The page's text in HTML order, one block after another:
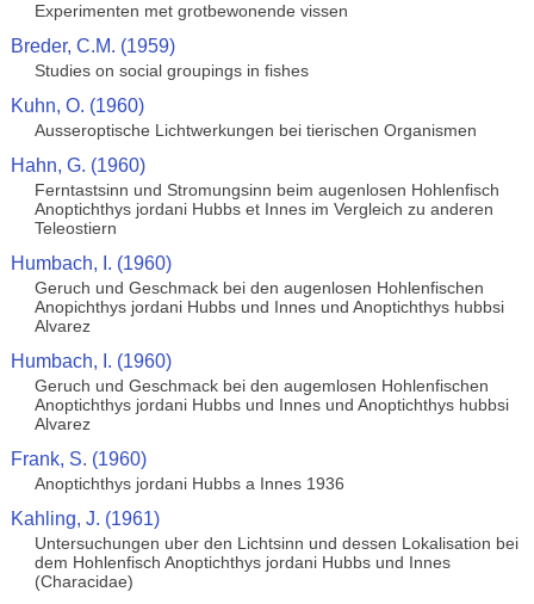
Experimenten met grotbewonende vissen
Breder, C.M. (1959)
Studies on social groupings in fishes
Kuhn, O. (1960)
Ausseroptische Lichtwerkungen bei tierischen Organismen
Hahn, G. (1960)
Ferntastsinn und Stromungsinn beim augenlosen Hohlenfisch
Anoptichthys jordani Hubbs et Innes im Vergleich zu anderen
Teleostiern
Humbach, I. (1960)
Geruch und Geschmack bei den augenlosen Hohlenfischen
Anopichthys jordani Hubbs und Innes und Anoptichthys hubbsi
Alvarez
Humbach, I. (1960)
Geruch und Geschmack bei den augemlosen Hohlenfischen
Anoptichthys jordani Hubbs und Innes und Anoptichthys hubbsi
Alvarez
Frank, S. (1960)
Anoptichthys jordani Hubbs a Innes 1936
Kahling, J. (1961)
Untersuchungen uber den Lichtsinn und dessen Lokalisation bei
dem Hohlenfisch Anoptichthys jordani Hubbs und Innes
(Characidae)